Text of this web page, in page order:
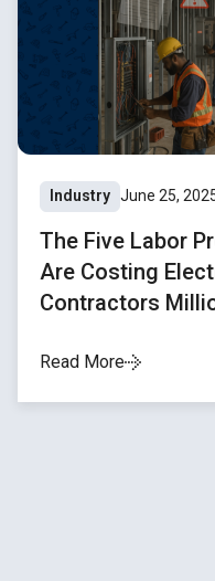
Industry June 25,
The Five Labor
Are Costing
Contractors
Read More